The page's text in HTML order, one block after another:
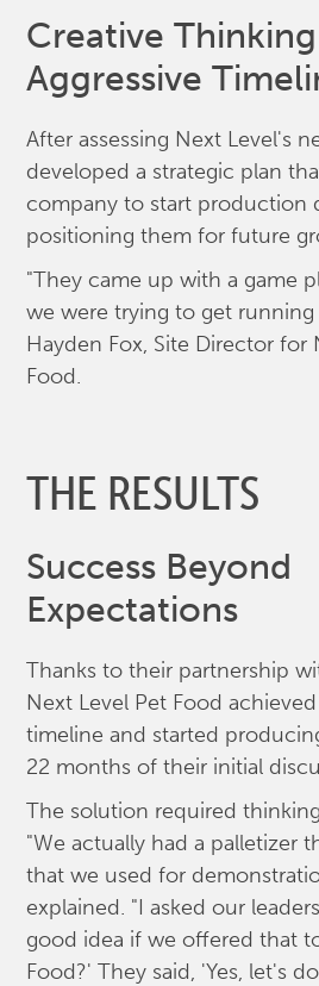
Creative
Aggressive
After assessing Next Level's
developed a strategic plan
company to start production
positioning them for future
"They came up with a game
we were trying to get running
Hayden Fox, Site Director for
Food.
THE RESULTS
Success Beyond
Expectations
Thanks to their partnership
Next Level Pet Food
timeline and started
22 months of their initial
The solution required
"We actually had a palletizer
that we used for
explained. "I asked our
good idea if we offered that
Food?' They said, 'Yes, let's